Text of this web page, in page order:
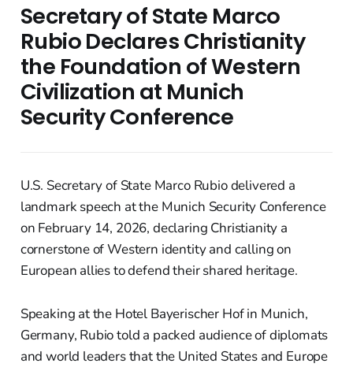
Secretary of State Marco
Rubio Declares Christianity
the Foundation of Western
Civilization at Munich
Security Conference
U.S. Secretary of State Marco Rubio delivered a
landmark speech at the Munich Security Conference
on February 14, 2026, declaring Christianity a
cornerstone of Western identity and calling on
European allies to defend their shared heritage.
Speaking at the Hotel Bayerischer Hof in Munich,
Germany, Rubio told a packed audience of diplomats
and world leaders that the United States and Europe